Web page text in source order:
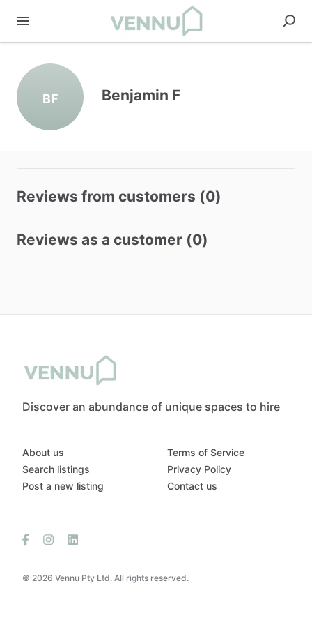
BF Benjamin F
Reviews from customers (0)
Reviews as a customer (0)
Discover an abundance of unique spaces to hire
© 2026 Vennu Pty Ltd. All rights reserved.
About us
Search listings
Post a new listing
Terms of Service
Privacy Policy
Contact us